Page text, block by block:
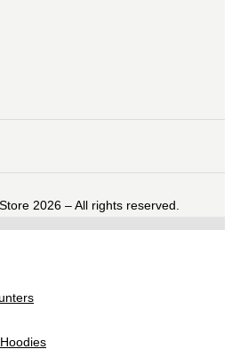
2026 – All rights reserved.